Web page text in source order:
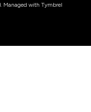
Managed with Tymbrel